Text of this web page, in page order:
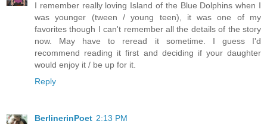
I remember really loving Island of the Blue Dolphins when I
was younger (tween / young teen), it was one of my
favorites though I can't remember all the details of the story
now. May have to reread it sometime. I guess I'd
recommend reading it first and deciding if your daughter
would enjoy it / be up for it.
Reply
BerlinerinPoet 2:13 PM